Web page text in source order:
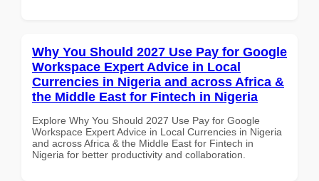
Why You Should 2027 Use Pay for Google
Workspace Expert Advice in Local
Currencies in Nigeria and across Africa &
the Middle East for Fintech in Nigeria
Explore Why You Should 2027 Use Pay for Google
Workspace Expert Advice in Local Currencies in Nigeria
and across Africa & the Middle East for Fintech in
Nigeria for better productivity and collaboration.